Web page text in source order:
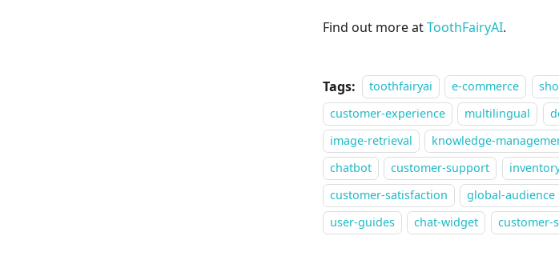
Find out more atToothFairyAI.
Tags: toothfairyai e-commerce
customer-experience
multilingual
image-retrieval
knowledge-
chatbot
customer-support
customer-satisfaction
global-audience
user-guides
chat-widget customer-